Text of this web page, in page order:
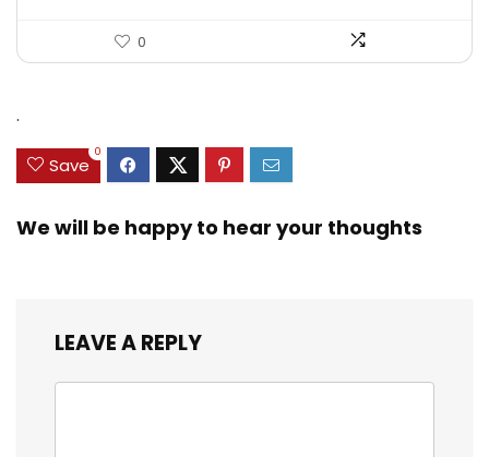
0
.
Save
0
We will be happy to hear your thoughts
LEAVE A REPLY